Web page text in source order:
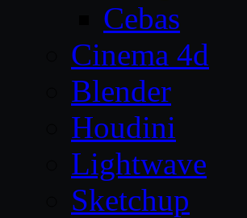
Cebas
Cinema 4d
Blender
Houdini
Lightwave
Sketchup